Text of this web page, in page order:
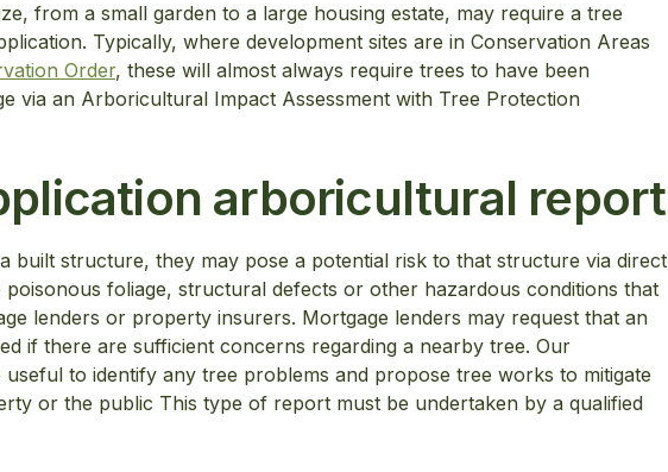
from a small garden to a large housing estate, may require a tree
Typically, where development sites are in Conservation Areas
Order, these will almost always require trees to have been
via an Arboricultural Impact Assessment with Tree Protection
arboricultural report
built structure, they may pose a potential risk to that structure via direct
poisonous foliage, structural defects or other hazardous conditions that
lenders or property insurers. Mortgage lenders may request that an
if there are sufficient concerns regarding a nearby tree. Our
useful to identify any tree problems and propose tree works to mitigate
or the public This type of report must be undertaken by a qualified